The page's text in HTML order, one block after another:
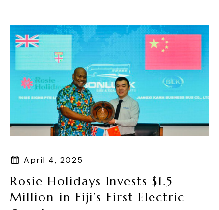
April 4, 2025
Rosie Holidays Invests $1.5
Million in Fiji’s First Electric